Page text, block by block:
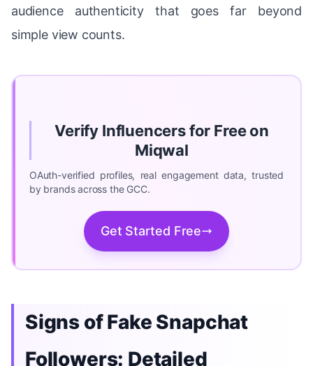
audience authenticity that goes far beyond
simple view counts.
Verify Influencers for Free on
Miqwal
OAuth-verified profiles, real engagement data, trusted
by brands across the GCC.
Get Started Free
Signs of Fake Snapchat
Followers: Detailed